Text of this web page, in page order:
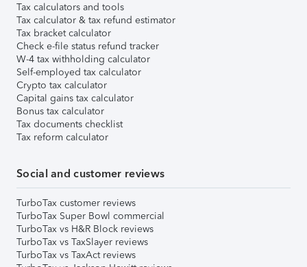
Tax calculators and tools
Tax calculator & tax refund estimator
Tax bracket calculator
Check e-file status refund tracker
W-4 tax withholding calculator
Self-employed tax calculator
Crypto tax calculator
Capital gains tax calculator
Bonus tax calculator
Tax documents checklist
Tax reform calculator
Social and customer reviews
TurboTax customer reviews
TurboTax Super Bowl commercial
TurboTax vs H&R Block reviews
TurboTax vs TaxSlayer reviews
TurboTax vs TaxAct reviews